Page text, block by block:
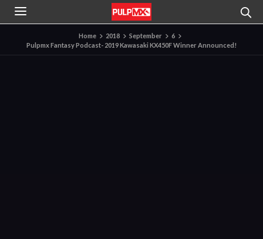
Home 2018 September
6
Pulpmx Fantasy Podcast- 2019 Kawasaki KX450F Winner Announced!